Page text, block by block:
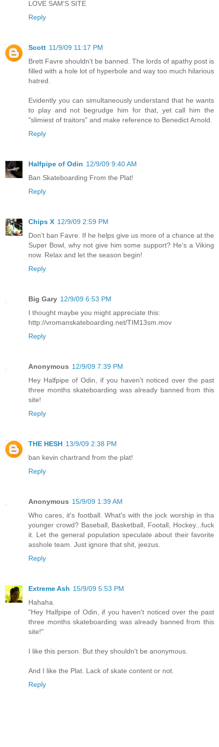
LOVE SAM'S SITE
Reply
Scott 11/9/09 11:17 PM
Brett Favre shouldn't be banned. The lords of apathy post is
filled with a hole lot of hyperbole and way too much hilarious
hatred.
Evidently you can simultaneously understand that he wants
to play and not begrudge him for that, yet call him the
"slimiest of traitors" and make reference to Benedict Arnold.
Reply
Halfpipe of Odin 12/9/09 9:40 AM
Ban Skateboarding From the Plat!
Reply
Chips X 12/9/09 2:59 PM
Don't ban Favre. If he helps give us more of a chance at the
Super Bowl, why not give him some support? He's a Viking
now. Relax and let the season begin!
Reply
Big Gary 12/9/09 6:53 PM
I thought maybe you might appreciate this:
http://vromanskateboarding.net/TIM13sm.mov
Reply
Anonymous 12/9/09 7:39 PM
Hey Halfpipe of Odin, if you haven't noticed over the past
three months skateboarding was already banned from this
site!
Reply
THE HESH 13/9/09 2:38 PM
ban kevin chartrand from the plat!
Reply
Anonymous 15/9/09 1:39 AM
Who cares, it's football. What's with the jock worship in tha
younger crowd? Baseball, Basketball, Footall, Hockey...fuck
it. Let the general population speculate about their favorite
asshole team. Just ignore that shit, jeezus.
Reply
Extreme Ash 15/9/09 5:53 PM
Hahaha.
"Hey Halfpipe of Odin, if you haven't noticed over the past
three months skateboarding was already banned from this
site!"
I like this person. But they shouldn't be anonymous.
And I like the Plat. Lack of skate content or not.
Reply